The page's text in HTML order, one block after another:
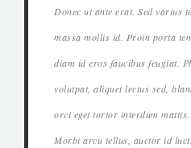
Donec ut ante erat. Sed varius
massa mollis id. Proin porta
diam id eros faucibus feugiat.
volutpat, aliquet lectus sed,
orci eget tortor interdum mattis.
Morbi arcu tellus, auctor id